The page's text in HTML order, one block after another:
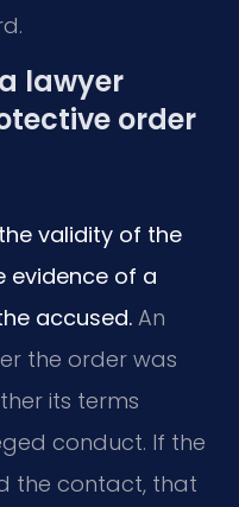
lawyer
order
validity of the
evidence of a
accused. An
the order was
its terms
conduct. If the
the contact, that